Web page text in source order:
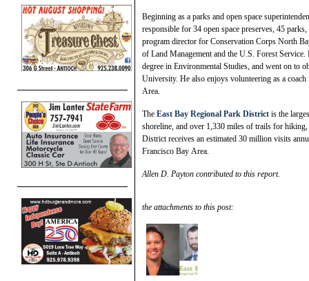
Beginning as a parks and open space
responsible for 34 open space preserves, 45
program director for Conservation Corps North
of Land Management and the U.S. Forest
degree in Environmental Studies, and went on to
University. He also enjoys volunteering as a
Area.
The East Bay Regional Park District is the
shoreline, and over 1,330 miles of trails for
District receives an estimated 30 million visits
Francisco Bay Area.
Allen D. Payton contributed to this report.
the attachments to this post: